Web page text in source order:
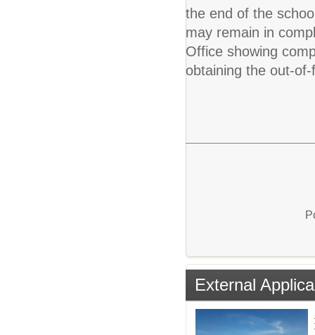
the end of the
may remain in
Office showing
obtaining the out-
External